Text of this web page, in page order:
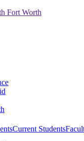
Current Students